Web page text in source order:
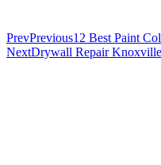
PrevPrevious12 Best Paint
NextDrywall Repair